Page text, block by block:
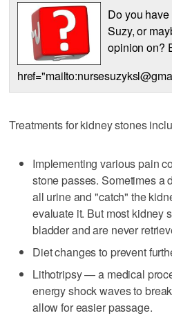
Do you
Suzy, or
opinion on?
Treatments for kidney stones
Implementing various pain
stone passes. Sometimes a
all urine and "catch" the
evaluate it. But most kidney
bladder and are never
Diet changes to prevent
Lithotripsy — a medical
energy shock waves to
allow for easier passage.